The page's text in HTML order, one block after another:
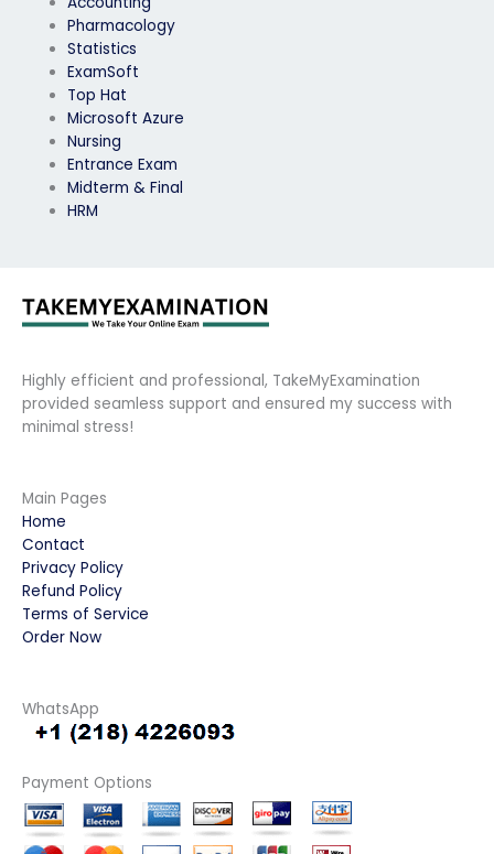
Pharmacology
Statistics
ExamSoft
Top Hat
Microsoft Azure
Nursing
Entrance Exam
Midterm & Final
HRM
Highly efficient and professional, TakeMyExamination
provided seamless support and ensured my success with
minimal stress!
Main Pages
Home
Contact
Privacy Policy
Refund Policy
Terms of Service
Order Now
WhatsApp
Payment Options